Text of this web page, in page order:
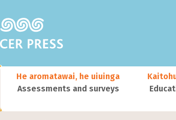
He aromatawai, he uiuinga
Assessments and surveys